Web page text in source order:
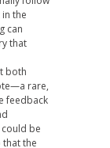
the
can
that
both
rare,
feedback
be
the